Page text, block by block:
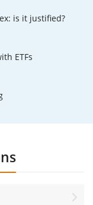
is it justified?
ETFs